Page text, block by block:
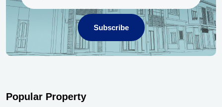
Subscribe
Popular Property